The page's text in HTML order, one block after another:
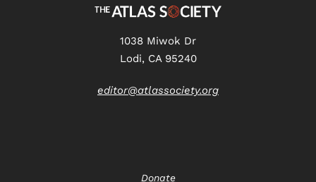
1038 Miwok Dr
Lodi, CA 95240
editor@atlassociety.org
Donate